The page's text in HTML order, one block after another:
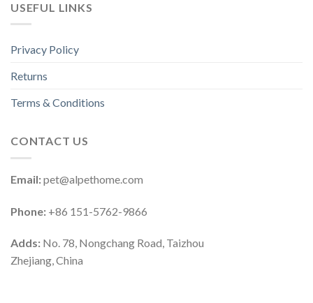
USEFUL LINKS
Privacy Policy
Returns
Terms & Conditions
CONTACT US
Email:pet@alpethome.com
Phone: +86 151-5762-9866
Adds: No. 78, Nongchang Road, Taizhou
Zhejiang, China